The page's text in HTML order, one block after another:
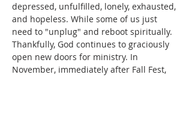
depressed, unfulfilled, lonely, exhausted,
and hopeless. While some of us just
need to "unplug" and reboot spiritually.
Thankfully, God continues to graciously
open new doors for ministry. In
November, immediately after Fall Fest,